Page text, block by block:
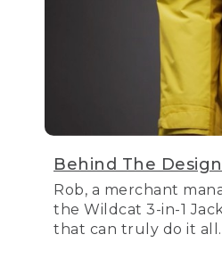
Behind The
Rob, a merchant
the Wildcat 3-in-1
that can truly do it all.